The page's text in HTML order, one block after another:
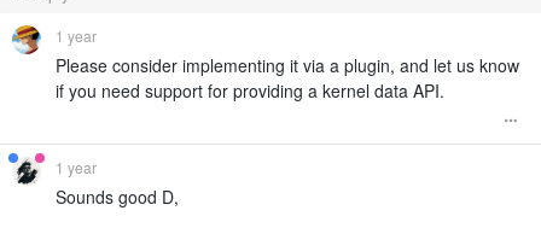
1 year
Please consider implementing it via a plugin, and let us know
if you need support for providing a kernel data API.
1 year
Sounds good D,